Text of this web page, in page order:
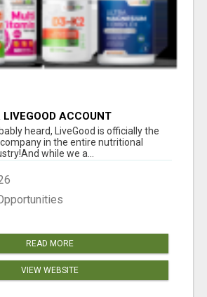
LIVEGOOD ACCOUNT
heard, LiveGood is officially the
in the entire nutritional
while we a...
READ MORE
VIEW WEBSITE